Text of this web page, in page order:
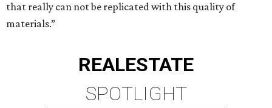
that really can not be replicated with this quality of
materials.”
REALESTATE
SPOTLIGHT